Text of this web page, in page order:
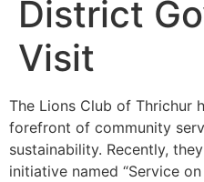
District
Visit
The Lions Club of Thrichur
forefront of community
sustainability. Recently,
initiative named “Service